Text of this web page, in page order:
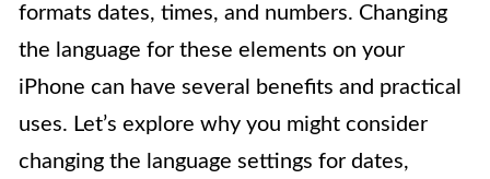
formats dates, times, and numbers. Changing
the language for these elements on your
iPhone can have several benefits and practical
uses. Let’s explore why you might consider
changing the language settings for dates,